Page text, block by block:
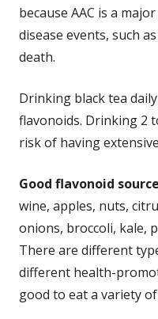
because AAC is a
disease events, such
death.
Drinking black tea
flavonoids. Drinking 2
risk of having extensive
Good flavonoid
wine, apples, nuts,
onions, broccoli, kale,
There are different
different health-
good to eat a variety